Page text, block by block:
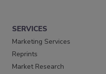
SERVICES
Marketing Services
Reprints
Market Research